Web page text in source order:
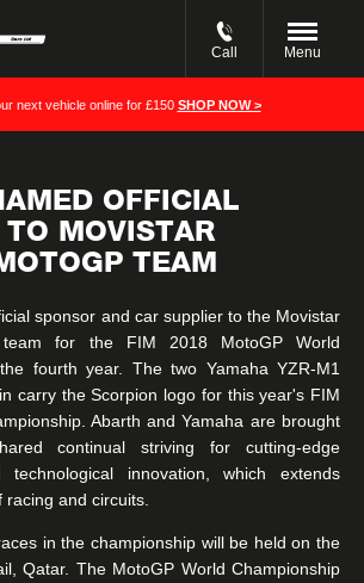
Call Menu
next vehicle online for £150 SHOP NOW >
OFFICIAL
TO MOVISTAR
TEAM
sponsor and car supplier to the Movistar
team for the FIM 2018 MotoGP World
fourth year. The two Yamaha YZR-M1
carry the Scorpion logo for this year's FIM
Abarth and Yamaha are brought
continual striving for cutting-edge
technological innovation, which extends
and circuits.
in the championship will be held on the
Qatar. The MotoGP World Championship